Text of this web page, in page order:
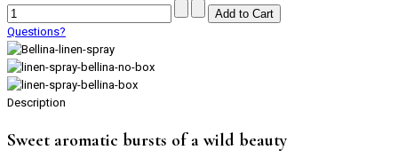
Questions?
Description
Sweet aromatic bursts of a wild beauty